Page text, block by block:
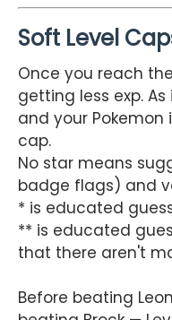
Soft Level
Once you reach
getting less exp.
and your Pokemon
cap.
No star means
badge flags) and
* is educated
** is educated
that there aren't
Before beating